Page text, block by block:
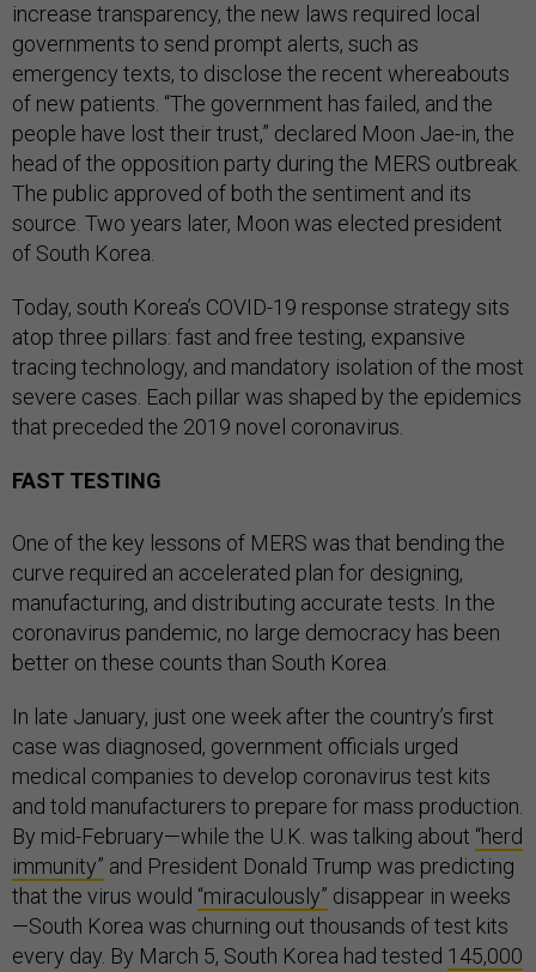
increase transparency, the new laws required local
governments to send prompt alerts, such as
emergency texts, to disclose the recent whereabouts
of new patients. “The government has failed, and the
people have lost their trust,” declared Moon Jae-in, the
head of the opposition party during the MERS outbreak.
The public approved of both the sentiment and its
source. Two years later, Moon was elected president
of South Korea.
Today, south Korea’s COVID-19 response strategy sits
atop three pillars: fast and free testing, expansive
tracing technology, and mandatory isolation of the most
severe cases. Each pillar was shaped by the epidemics
that preceded the 2019 novel coronavirus.
FAST TESTING
One of the key lessons of MERS was that bending the
curve required an accelerated plan for designing,
manufacturing, and distributing accurate tests. In the
coronavirus pandemic, no large democracy has been
better on these counts than South Korea.
In late January, just one week after the country’s first
case was diagnosed, government officials urged
medical companies to develop coronavirus test kits
and told manufacturers to prepare for mass production.
By mid-February—while the U.K. was talking about “herd
immunity” and President Donald Trump was predicting
that the virus would “miraculously” disappear in weeks
—South Korea was churning out thousands of test kits
every day. By March 5, South Korea had tested 145,000